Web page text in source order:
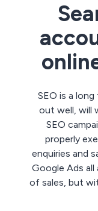
SEO is a
out well, will
SEO
properly
enquiries and
Google Ads
of sales, but